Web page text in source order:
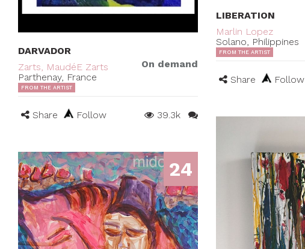
DARVADOR
Zarts, MaudéE Zarts
Parthenay, France
On demand
FROM THE ARTIST
Share Follow 39.3k
LIBERATION
Marlin Lopez
Solano, Philippines
FROM THE ARTIST
Share Follow
24